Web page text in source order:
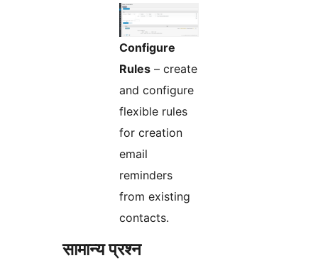
Configure
Rules – create
and configure
flexible rules
for creation
email
reminders
from existing
contacts.
सामान्य प्रश्न